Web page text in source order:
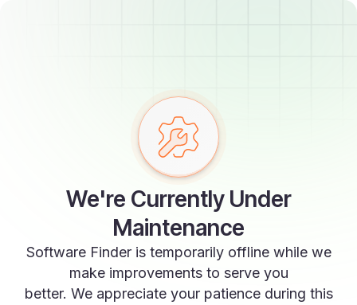
We're Currently Under
Maintenance
Software Finder is temporarily offline while we
make improvements to serve you
better. We appreciate your patience during this